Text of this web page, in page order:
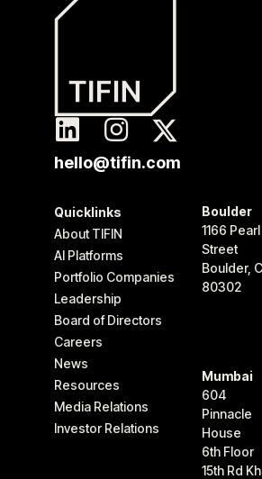
hello@tifin.com
Quicklinks
About TIFIN
AI Platforms
Portfolio Companies
Leadership
Board of Directors
Careers
News
Resources
Media Relations
Investor Relations
Boulder
1166 Pearl
Street
Boulder,
80302
Mumbai
604
Pinnacle
House
6th Floor
15th Rd